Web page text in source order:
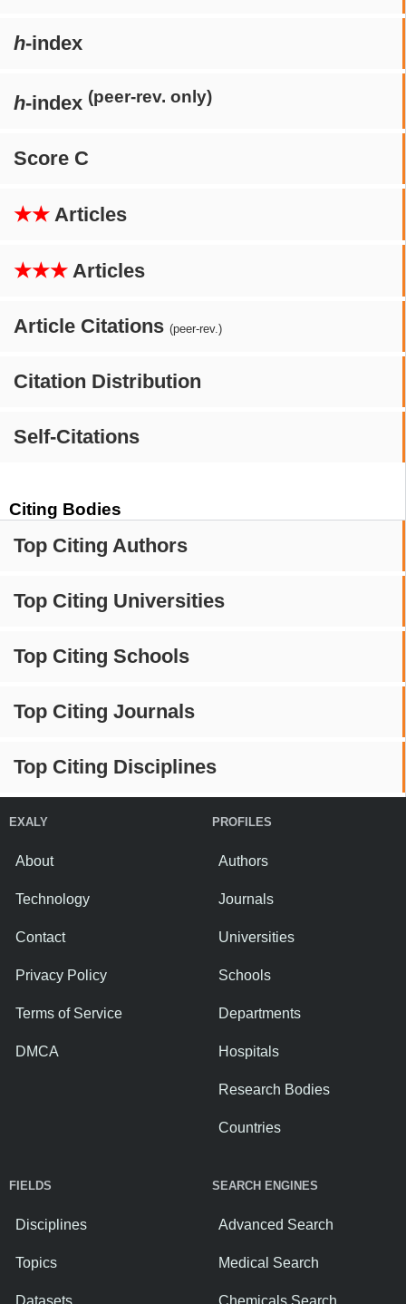
h-index
h-index (peer-rev. only)
Score C
★★ Articles
★★★ Articles
Article Citations (peer-rev.)
Citation Distribution
Self-Citations
Citing Bodies
Top Citing Authors
Top Citing Universities
Top Citing Schools
Top Citing Journals
Top Citing Disciplines
EXALY
About
Technology
Contact
Privacy Policy
Terms of Service
DMCA
PROFILES
Authors
Journals
Universities
Schools
Departments
Hospitals
Research Bodies
Countries
FIELDS
Disciplines
Topics
SEARCH ENGINES
Advanced Search
Medical Search